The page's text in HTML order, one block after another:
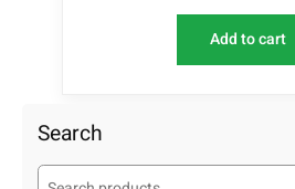
Add to cart
Search
S